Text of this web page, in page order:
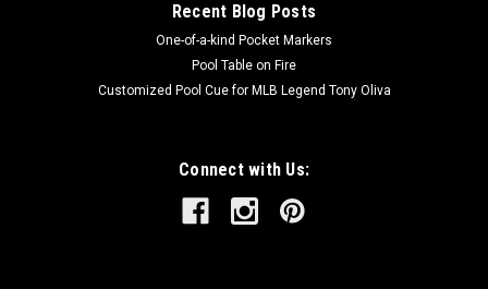
Recent Blog Posts
One-of-a-kind Pocket Markers
Pool Table on Fire
Customized Pool Cue for MLB Legend Tony Oliva
Connect with Us: